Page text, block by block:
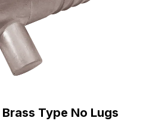
Brass Type No Lugs